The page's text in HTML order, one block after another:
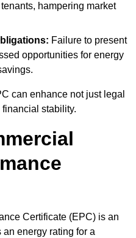
hampering market
Failure to present
opportunities for energy
can enhance not just legal
stability.
Certificate (EPC) is an
energy rating for a